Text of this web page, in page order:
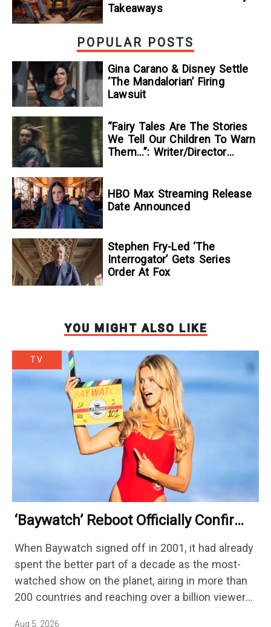
Takeaways
POPULAR POSTS
Gina Carano & Disney Settle
‘The Mandalorian’ Firing
Lawsuit
“Fairy Tales Are The Stories
We Tell Our Children To Warn
Them…”: Writer/Director
To Kill A Wolf
HBO Max Streaming Release
Date Announced
Stephen Fry-Led ‘The
Interrogator’ Gets Series
Order At Fox
YOU MIGHT ALSO LIKE
TV
‘Baywatch’ Reboot Officially Confirms
When Baywatch signed off in 2001, it had already
spent the better part of a decade as the most-
watched show on the planet, airing in more than
200 countries and reaching over a billion viewers
Aug 5, 2026